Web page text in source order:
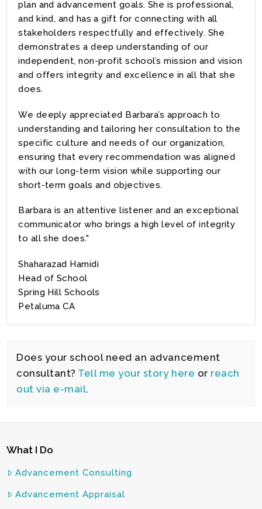
plan and advancement goals. She is professional,
and kind, and has a gift for connecting with all
stakeholders respectfully and effectively. She
demonstrates a deep understanding of our
independent, non-profit school’s mission and vision
and offers integrity and excellence in all that she
does.
We deeply appreciated Barbara’s approach to
understanding and tailoring her consultation to the
specific culture and needs of our organization,
ensuring that every recommendation was aligned
with our long-term vision while supporting our
short-term goals and objectives.
Barbara is an attentive listener and an exceptional
communicator who brings a high level of integrity
to all she does."
Shaharazad Hamidi
Head of School
Spring Hill Schools
Petaluma CA
Does your school need an advancement
consultant? Tell me your story here or reach
out via e-mail.
What I Do
Advancement Consulting
Advancement Appraisal